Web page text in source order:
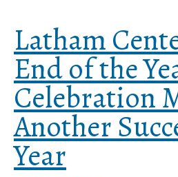
Latham
End of the
Celebration
Another
Year